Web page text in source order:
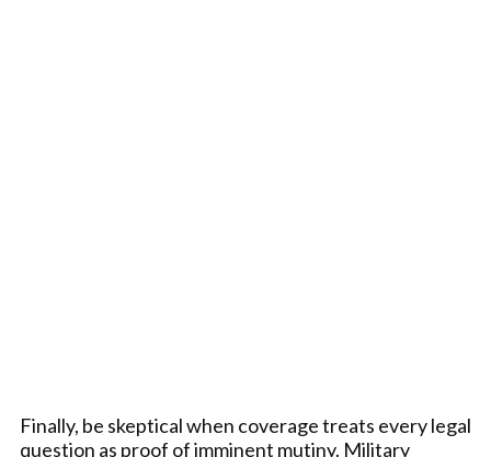
Finally, be skeptical when coverage treats every legal
question as proof of imminent mutiny. Military